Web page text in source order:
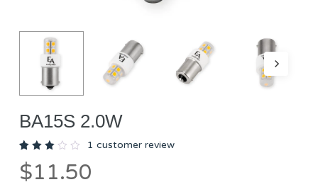
BA15S 2.0W
3.00
out
1 customer review
$11.50